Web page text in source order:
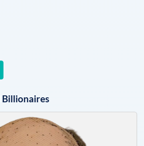
Billionaires